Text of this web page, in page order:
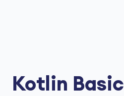
Kotlin Basic